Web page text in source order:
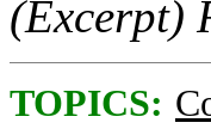
(Excerpt)
TOPICS: